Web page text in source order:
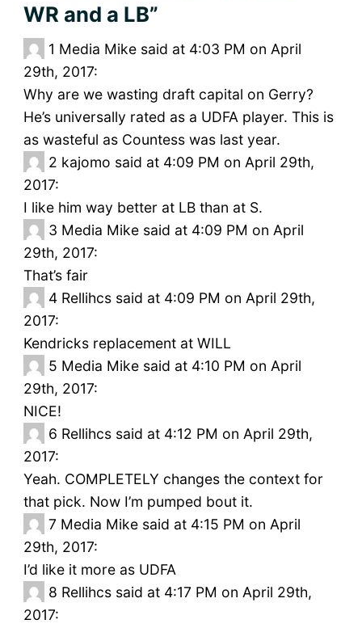
WR and a LB”
1 Media Mike said at 4:03 PM on April
29th, 2017:
Why are we wasting draft capital on Gerry?
He’s universally rated as a UDFA player. This is
as wasteful as Countess was last year.
2 kajomo said at 4:09 PM on April 29th,
2017:
I like him way better at LB than at S.
3 Media Mike said at 4:09 PM on April
29th, 2017:
That’s fair
4 Rellihcs said at 4:09 PM on April 29th,
2017:
Kendricks replacement at WILL
5 Media Mike said at 4:10 PM on April
29th, 2017:
NICE!
6 Rellihcs said at 4:12 PM on April 29th,
2017:
Yeah. COMPLETELY changes the context for
that pick. Now I’m pumped bout it.
7 Media Mike said at 4:15 PM on April
29th, 2017:
I’d like it more as UDFA
8 Rellihcs said at 4:17 PM on April 29th,
2017: